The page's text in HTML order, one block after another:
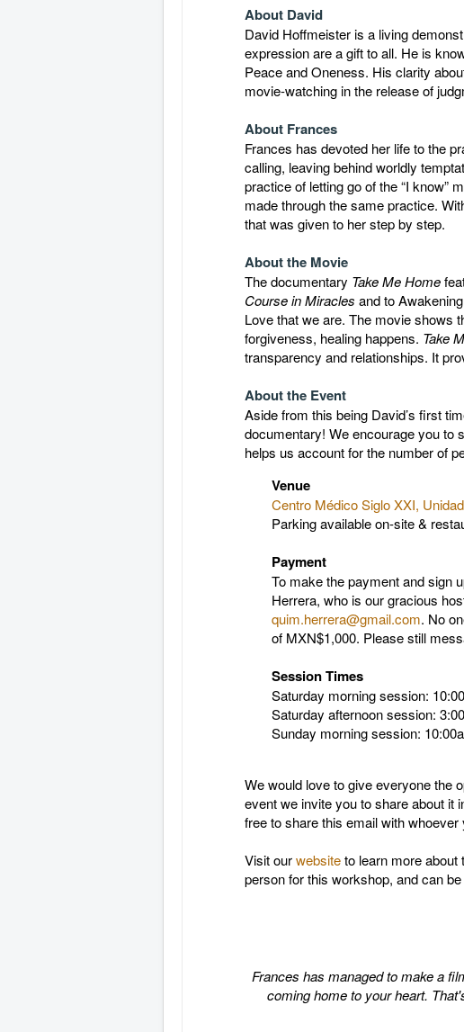
About David
David Hoffmeister is a living
expression are a gift to all. He is
Peace and Oneness. His clarity
movie-watching in the release of
About Frances
Frances has devoted her life to the
calling, leaving behind worldly
practice of letting go of the “I know”
made through the same practice.
that was given to her step by step.
About the Movie
The documentary Take Me Home
Course in Miracles and to
Love that we are. The movie shows
forgiveness, healing happens. Take
transparency and relationships. It
About the Event
Aside from this being David’s first
documentary! We encourage you to
helps us account for the number of
Venue
Centro Médico Siglo XXI,
Parking available on-site &
Payment
To make the payment and sign
Herrera, who is our gracious
quim.herrera@gmail.com. No
of MXN$1,000. Please still
Session Times
Saturday morning session:
Saturday afternoon session:
Sunday morning session:
We would love to give everyone the
event we invite you to share about it
free to share this email with
Visit ourwebsiteto learn more about
person for this workshop, and can
Frances has managed to make a
coming home to your heart.